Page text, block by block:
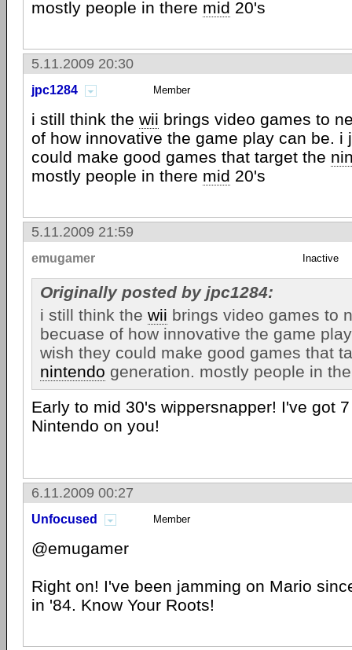
mostly people in there mid 20's
5.11.2009 20:30
jpc1284 Member
i still think the wii brings video games to
of how innovative the game play can be. i
could make good games that target the
mostly people in there mid 20's
5.11.2009 21:59
emugamer Inactive
Originally posted by jpc1284:
i still think the wii brings video games to
becuase of how innovative the game
wish they could make good games that
nintendo generation. mostly people in
Early to mid 30's wippersnapper! I've got
Nintendo on you!
6.11.2009 00:27
Unfocused Member
@emugamer
Right on! I've been jamming on Mario
in '84. Know Your Roots!